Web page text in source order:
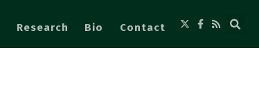
Research Bio Contact